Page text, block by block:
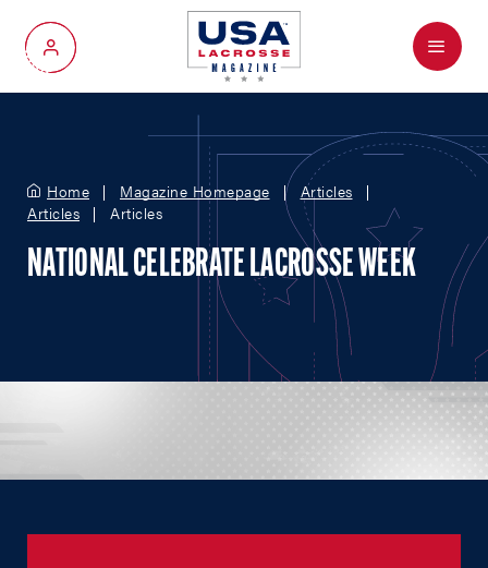
My Account
Menu
Home Magazine Homepage
Articles
Articles
Articles
NATIONAL CELEBRATE LACROSSE WEEK